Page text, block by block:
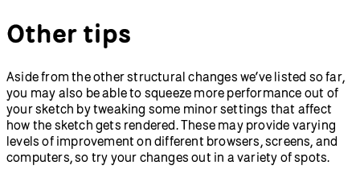
Other tips
Aside from the other structural changes we’ve listed so far,
you may also be able to squeeze more performance out of
your sketch by tweaking some minor settings that affect
how the sketch gets rendered. These may provide varying
levels of improvement on different browsers, screens, and
computers, so try your changes out in a variety of spots.